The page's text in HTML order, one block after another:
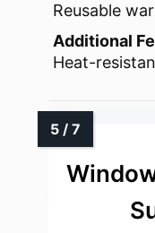
Reusable
Additional
Heat-